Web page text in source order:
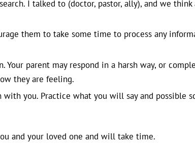
I talked to (doctor, pastor, ally), and we
them to take some time to process any
parent may respond in a harsh way, or
they are feeling.
you. Practice what you will say and possible
and your loved one and will take time.